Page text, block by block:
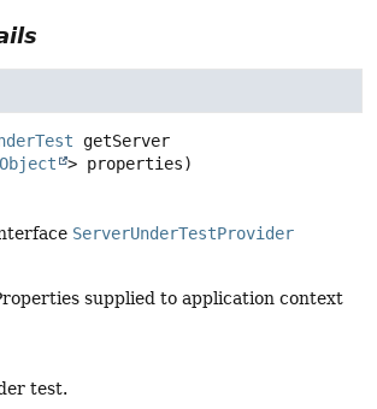
getServer
Object > properties)
ServerUnderTestProvider
supplied to application context
test.